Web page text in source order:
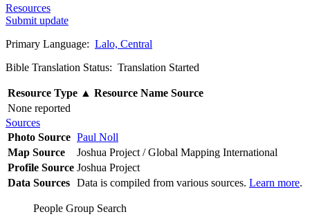
Resources
Submit update
Primary Language: Lalo, Central
Bible Translation Status: Translation Started
Resource Type ▲ Resource Name Source
None reported
Sources
Photo Source Paul Noll
Map Source
Joshua Project / Global Mapping International
Profile Source Joshua Project
Data Sources Data is compiled from various sources. Learn more.
People Group Search